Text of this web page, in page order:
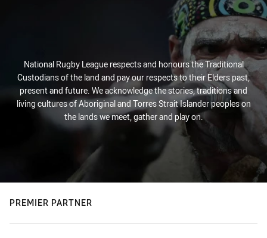
National Rugby League respects and honours the Traditional
Custodians of the land and pay our respects to their Elders past,
present and future. We acknowledge the stories, traditions and
living cultures of Aboriginal and Torres Strait Islander peoples on
the lands we meet, gather and play on.
PREMIER PARTNER